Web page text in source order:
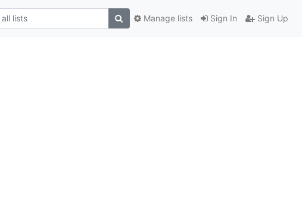
Sign In Sign Up
Manage lists